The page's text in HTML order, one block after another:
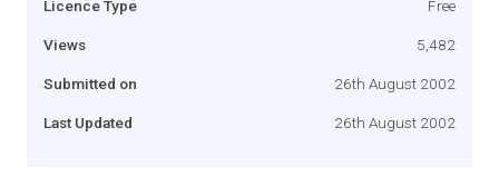
Licence Type Free
Views 5,482
Submitted on 26th August 2002
Last Updated 26th August 2002